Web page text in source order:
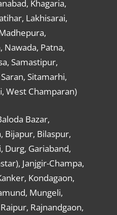
Khagaria,
Lakhisarai,
Patna,
Samastipur,
Sitamarhi,
West Champaran)
Bazar,
Bijapur, Bilaspur,
Durg, Gariaband,
Janjgir-Champa,
Kondagaon,
Mungeli,
Rajnandgaon,